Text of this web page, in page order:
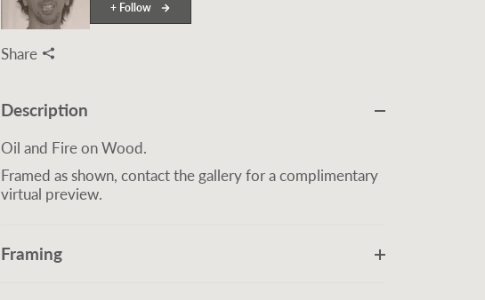
+ Follow
Share
Description
Oil and Fire on Wood.
Framed as shown, contact the gallery for a complimentary
virtual preview.
Framing